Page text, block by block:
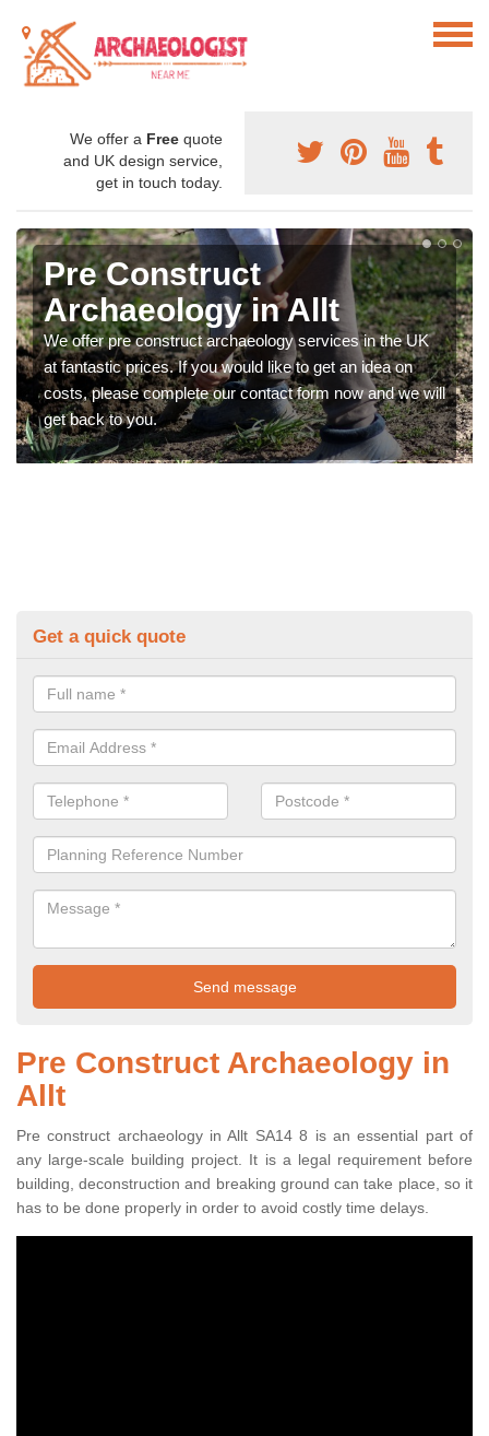
We offer a Free quote
and UK design service,
get in touch today.
Pre Construct
Archaeology in Allt
We offer pre construct archaeology services in the UK
at fantastic prices. If you would like to get an idea on
costs, please complete our contact form now and we will
get back to you.
Get a quick quote
Pre Construct Archaeology in
Allt
Pre construct archaeology in Allt SA14 8 is an essential part of
any large-scale building project. It is a legal requirement before
building, deconstruction and breaking ground can take place, so it
has to be done properly in order to avoid costly time delays.